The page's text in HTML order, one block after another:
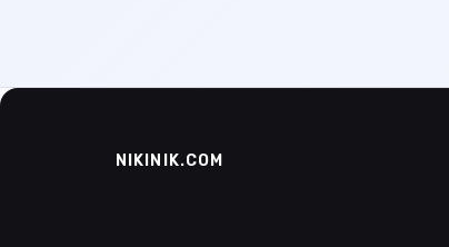
NIKINIK.COM